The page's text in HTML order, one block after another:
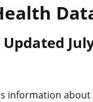
Updated
about